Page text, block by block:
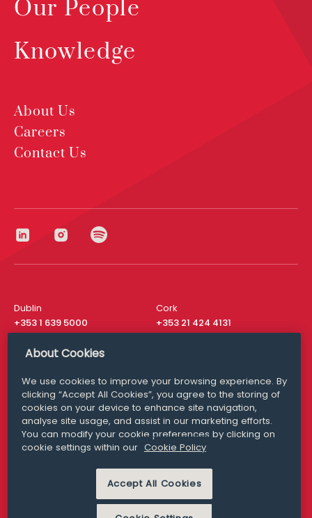
Our People
Knowledge
About Us
Careers
Contact Us
Dublin
+353 1 639 5000
Cork
+353 21 424 4131
London
San Francisco
+ 1 415 200 4910
Media Queries
media@williamfry.com
MODERN SLAVERY
PRIVACY STATEMENT
About Cookies
We use cookies to improve your browsing experience. By
clicking “Accept All Cookies”, you agree to the storing of
cookies on your device to enhance site navigation,
analyse site usage, and assist in our marketing efforts.
You can modify your cookie preferences by clicking on
cookie settings within our Cookie Policy
Accept All Cookies